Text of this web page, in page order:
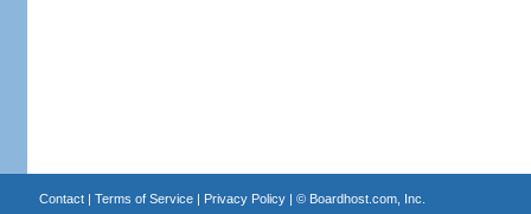
Contact| Terms of Service| Privacy Policy| © Boardhost.com, Inc.